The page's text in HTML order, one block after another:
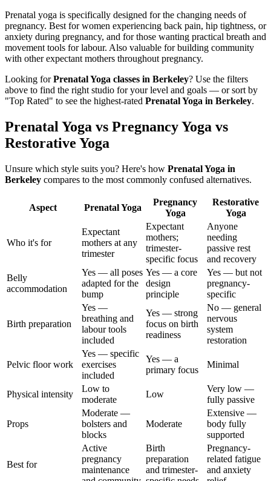
Prenatal yoga is specifically designed for the changing needs of
pregnancy. Best for women experiencing back pain, hip tightness, or
anxiety during pregnancy, and for those wanting practical breath and
movement tools for labour. Also valuable for building community
with other expectant mothers throughout pregnancy.
Looking forPrenatal Yoga classes in Berkeley? Use the filters
above to find the right studio for your level and goals — or sort by
"Top Rated" to see the highest-rated Prenatal Yoga in Berkeley.
Prenatal Yoga vs Pregnancy Yoga vs
Restorative Yoga
Unsure which style suits you? Here's how Prenatal Yoga in
Berkeley compares to the most commonly confused alternatives.
Aspect Prenatal Yoga
Pregnancy
Yoga
Restorative
Yoga
Who it's for
Expectant
mothers at any
trimester
Expectant
mothers;
trimester-
specific focus
Anyone
needing
passive rest
and recovery
Belly
accommodation
Yes — all poses
adapted for the
bump
Yes — a core
design
principle
Yes — but not
pregnancy-
specific
Birth preparation
Yes —
breathing and
labour tools
included
Yes — strong
focus on birth
readiness
No — general
nervous
system
restoration
Pelvic floor work
Yes — specific
exercises
included
Yes — a
primary focus
Minimal
Physical intensity
Low to
moderate
Low
Very low —
fully passive
Props
Moderate —
bolsters and
blocks
Moderate
Extensive —
body fully
supported
Best for
Active
pregnancy
maintenance
Birth
preparation
and trimester-
Pregnancy-
related fatigue
and anxiety